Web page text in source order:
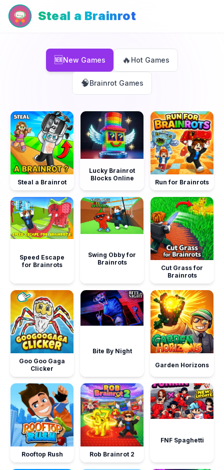
Steal a Brainrot
New Games
🆕New Games 🔥 Hot Games
🧠Brainrot Games
Steal a Brainrot
Lucky Brainrot
Blocks Online
Run for Brainrots
Speed Escape
for Brainrots
Swing Obby for
Brainrots
Cut Grass for
Brainrots
Goo Goo Gaga
Clicker
Bite By Night
Garden Horizons
Rooftop Rush Rob Brainrot 2
FNF Spaghetti